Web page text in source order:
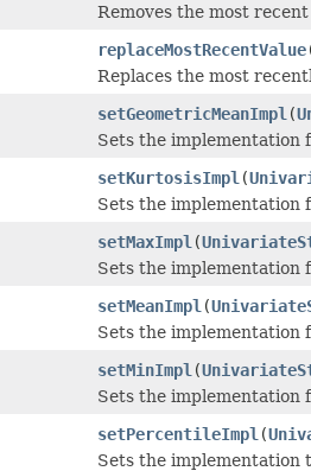
Removes the most
replaceMostRecentValue
Replaces the most
setGeometricMeanImpl (
Sets the implementation
setKurtosisImpl (
Sets the implementation
setMaxImpl (
Sets the implementation
setMeanImpl (
Sets the implementation
setMinImpl (
Sets the implementation
setPercentileImpl (
Sets the implementation